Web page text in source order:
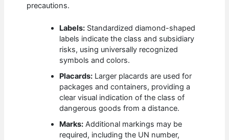
precautions.
Labels: Standardized diamond-shaped
labels indicate the class and subsidiary
risks, using universally recognized
symbols and colors.
Placards: Larger placards are used for
packages and containers, providing a
clear visual indication of the class of
dangerous goods from a distance.
Marks: Additional markings may be
required, including the UN number,